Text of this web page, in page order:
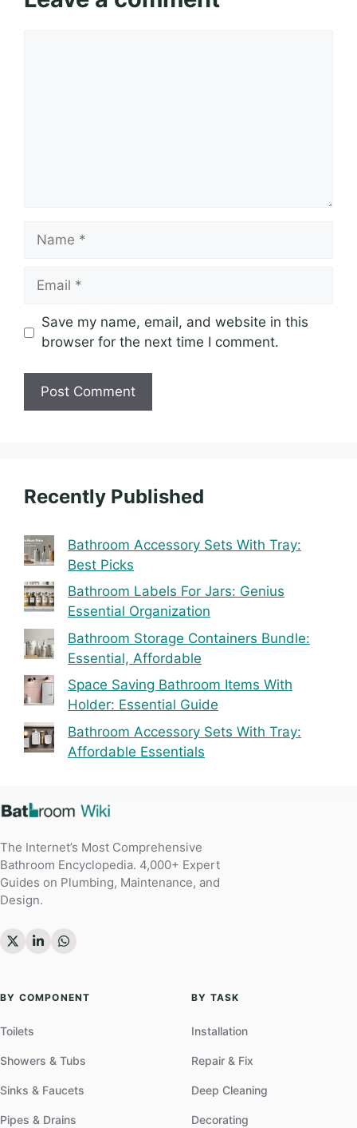
Leave a comment
Name
Email
Save my name, email, and website in this
Recently Published
Bathroom Accessory Sets With Tray:
Best Picks
Bathroom Labels For Jars: Genius
Essential Organization
Bathroom Storage Containers Bundle:
Essential, Affordable
Space Saving Bathroom Items With
Holder: Essential Guide
Bathroom Accessory Sets With Tray:
The Internet’s Most Comprehensive
Bathroom Encyclopedia. 4,000+ Expert
Guides on Plumbing, Maintenance, and